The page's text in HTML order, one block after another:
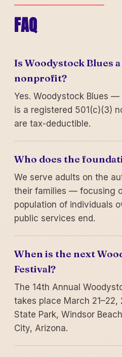
FAQ
Is Woodystock Blues
nonprofit?
Yes. Woodystock Blues —
is a registered 501(c)(3)
are tax-deductible.
Who does the
We serve adults on the
their families — focusing
population of individuals
public services end.
When is the next
Festival?
The 14th Annual
takes place March 21–22,
State Park, Windsor
City, Arizona.